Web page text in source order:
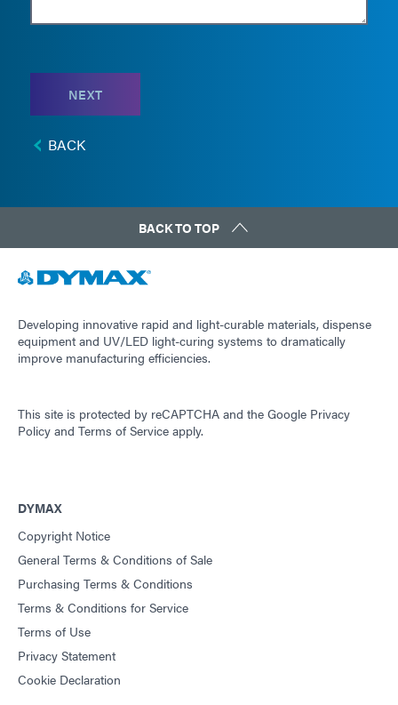
NEXT
BACK
BACK TO TOP
Developing innovative rapid and light-curable materials, dispense
equipment and UV/LED light-curing systems to dramatically
improve manufacturing efficiencies.
This site is protected by reCAPTCHA and the Google Privacy
Policy and Terms of Service apply.
DYMAX
Copyright Notice
General Terms & Conditions of Sale
Purchasing Terms & Conditions
Terms & Conditions for Service
Terms of Use
Privacy Statement
Cookie Declaration